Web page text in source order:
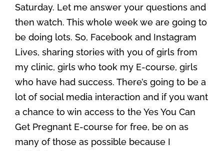
Saturday. Let me answer your questions and
then watch. This whole week we are going to
be doing lots. So, Facebook and Instagram
Lives, sharing stories with you of girls from
my clinic, girls who took my E-course, girls
who have had success. There’s going to be a
lot of social media interaction and if you want
a chance to win access to the Yes You Can
Get Pregnant E-course for free, be on as
many of those as possible because I